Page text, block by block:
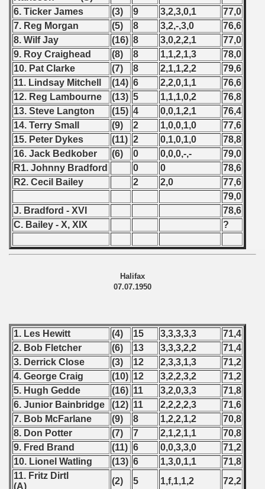
6. Ticker James
(3) 9 3,2,3,0,1
77,0
7. Reg Morgan
(5) 8 3,2,-,3,0
76,6
8. Wilf Jay
(16) 8 3,0,2,2,1
77,0
9. Roy Craighead
(8) 8 1,1,2,1,3
78,0
10. Pat Clarke
(7) 8 2,1,1,2,2
79,6
11. Lindsay Mitchell
(14) 6 2,2,0,1,1
76,6
12. Reg Lambourne
(13) 5 1,1,1,0,2
76,8
13. Steve Langton
(15) 4 0,0,1,2,1
76,4
14. Terry Small
(9) 2 1,0,0,1,0
77,6
15. Peter Dykes
(11) 2 0,1,0,1,0
78,8
16. Jack Bedkober
(6) 0 0,0,0,-,-
79,0
R1. Johnny Bradford
0 0
78,6
R2. Cecil Bailey
2 2,0
77,6
79,0
J. Bradford - XVI
78,6
C. Bailey - X, XIX
?
Halifax
07.07.1950
1. Les Hewitt (4) 15 3,3,3,3,3
71,4
2. Bob Fletcher
(6) 13 3,3,3,2,2
71,4
3. Derrick Close
(3) 12 2,3,3,1,3
71,2
4. George Craig
(10) 12 3,2,2,3,2
71,2
5. Hugh Gedde
(16) 11 3,2,0,3,3
71,8
6. Junior Bainbridge
(12) 11 2,2,2,2,3
71,6
7. Bob McFarlane
(9) 8 1,2,2,1,2
70,8
8. Don Potter
(7) 7 2,1,2,1,1
70,8
9. Fred Brand
(11) 6 0,0,3,3,0
71,2
10. Lionel Watling
(13) 6 1,3,0,1,1
71,8
11. Fritz Dirtl
(A)
(2) 5 1,f,1,1,2
72,2
- 1999
- 2000
- 2001
- 2002
- 2003
- 2004
- 2005
- 2006
- 2007
- 2012
- 2013
- 2014
- 2015
- 2016
- 2018